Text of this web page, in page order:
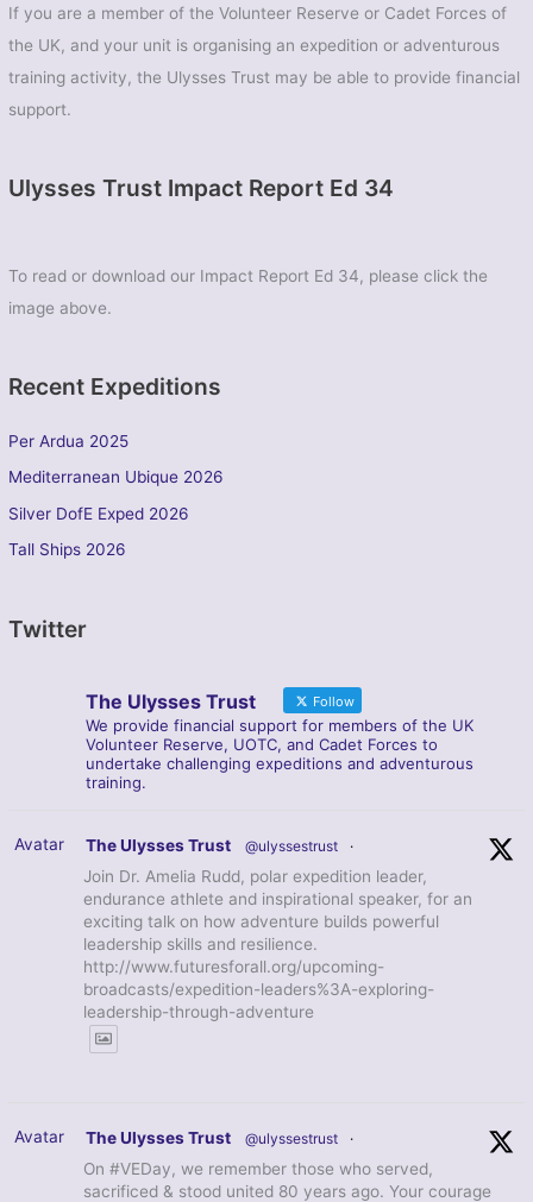
If you are a member of the Volunteer Reserve or Cadet Forces of
the UK, and your unit is organising an expedition or adventurous
training activity, the Ulysses Trust may be able to provide financial
support.
Ulysses Trust Impact Report Ed 34
To read or download our Impact Report Ed 34, please click the
image above.
Recent Expeditions
Per Ardua 2025
Mediterranean Ubique 2026
Silver DofE Exped 2026
Tall Ships 2026
Twitter
The Ulysses Trust Follow
We provide financial support for members of the UK
Volunteer Reserve, UOTC, and Cadet Forces to
undertake challenging expeditions and adventurous
training.
Avatar The Ulysses Trust @ulyssestrust ·
Join Dr. Amelia Rudd, polar expedition leader,
endurance athlete and inspirational speaker, for an
exciting talk on how adventure builds powerful
leadership skills and resilience.
http://www.futuresforall.org/upcoming-
broadcasts/expedition-leaders%3A-exploring-
leadership-through-adventure
Avatar The Ulysses Trust @ulyssestrust ·
On #VEDay, we remember those who served,
sacrificed & stood united 80 years ago. Your courage